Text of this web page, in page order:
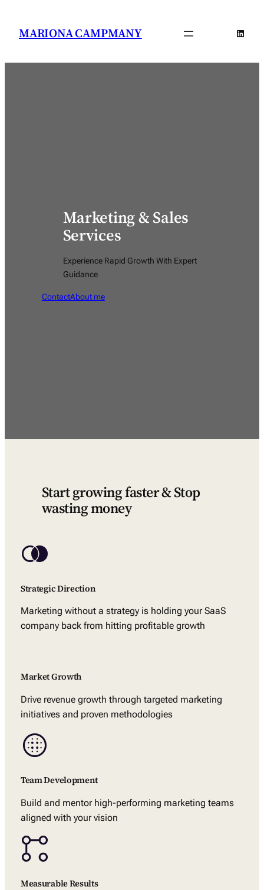
contenido
MARIONA CAMPMANY
Marketing & Sales
Services
Experience Rapid Growth With Expert
Guidance
ContactAbout me
Start growing faster & Stop
wasting money
Strategic Direction
Marketing without a strategy is holding your SaaS
company back from hitting profitable growth
Market Growth
Drive revenue growth through targeted marketing
initiatives and proven methodologies
Team Development
Build and mentor high-performing marketing teams
aligned with your vision
Measurable Results